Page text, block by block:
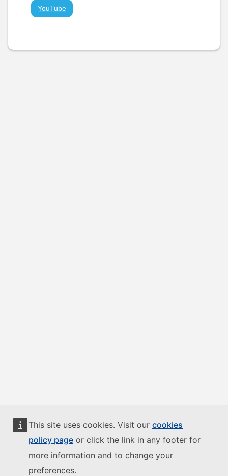
This site uses cookies. Visit our cookies
policy page or click the link in any footer for
more information and to change your
preferences.
YouTube